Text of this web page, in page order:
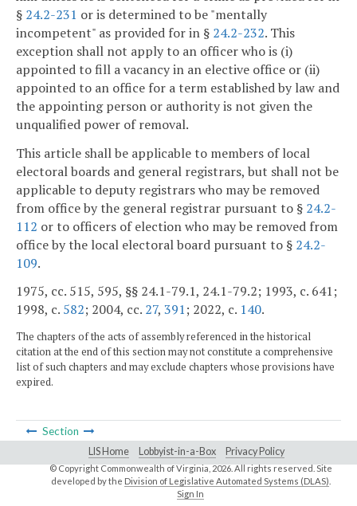
§ 24.2-231 or is determined to be "mentally
incompetent" as provided for in § 24.2-232. This
exception shall not apply to an officer who is (i)
appointed to fill a vacancy in an elective office or (ii)
appointed to an office for a term established by law and
the appointing person or authority is not given the
unqualified power of removal.
This article shall be applicable to members of local
electoral boards and general registrars, but shall not be
applicable to deputy registrars who may be removed
from office by the general registrar pursuant to § 24.2-
112 or to officers of election who may be removed from
office by the local electoral board pursuant to § 24.2-
109.
1975, cc. 515, 595, §§ 24.1-79.1, 24.1-79.2; 1993, c. 641;
1998, c. 582; 2004, cc. 27, 391; 2022, c. 140.
The chapters of the acts of assembly referenced in the historical
citation at the end of this section may not constitute a comprehensive
list of such chapters and may exclude chapters whose provisions have
expired.
Section
LIS Home Lobbyist-in-a-Box Privacy Policy
© Copyright Commonwealth of Virginia, 2026. All rights reserved. Site
developed by the Division of Legislative Automated Systems (DLAS)
Sign In